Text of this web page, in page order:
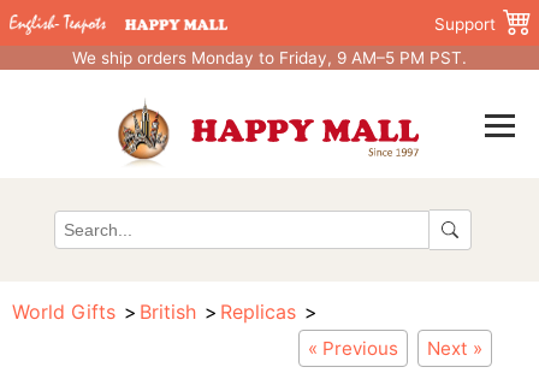
Support
We ship orders Monday to Friday, 9 AM–5 PM PST.
World Gifts British Replicas
« Previous Next »